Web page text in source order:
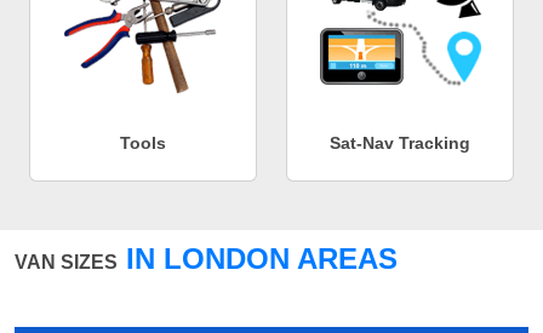
Tools Sat-Nav Tracking
VAN SIZES IN LONDON AREAS